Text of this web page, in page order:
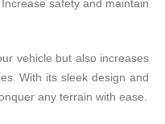
safety and maintain
vehicle but also increases
With its sleek design and
any terrain with ease.